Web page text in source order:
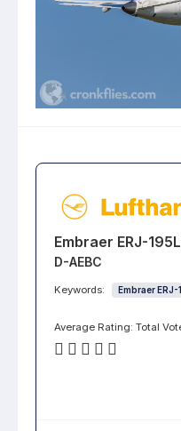
Embraer ERJ-
D-AEBC
Keywords: Embraer
Average Rating: Total